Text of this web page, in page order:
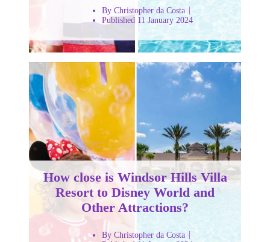
By Christopher da Costa
Published 11 January 2024
How close is Windsor Hills Villa
Resort to Disney World and
Other Attractions?
By Christopher da Costa